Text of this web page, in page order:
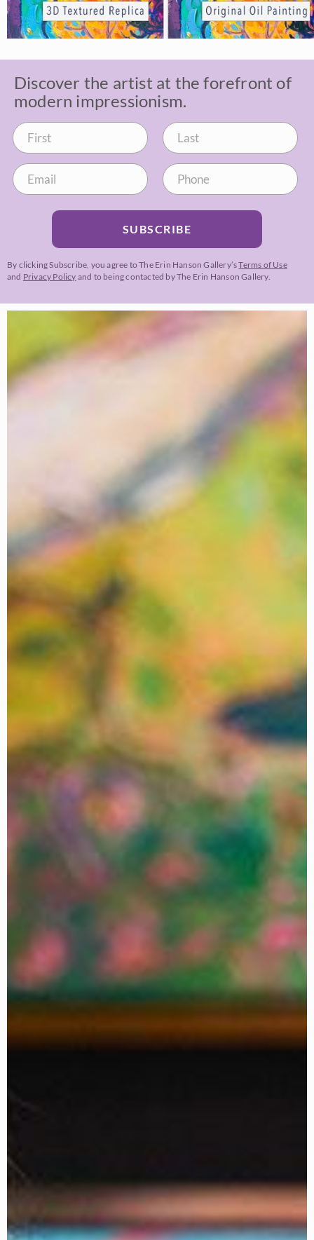
Discover the artist at the forefront of
modern impressionism.
SUBSCRIBE
By clicking Subscribe, you agree to The Erin Hanson Gallery’sTerms of Use
and Privacy Policy and to being contacted by The Erin Hanson Gallery.